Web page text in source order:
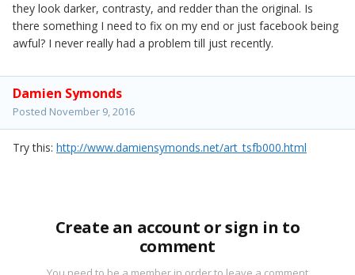
they look darker, contrasty, and redder than the original. Is
there something I need to fix on my end or just facebook being
awful? I never really had a problem till just recently.
Damien Symonds
Posted November 9, 2016
Try this: http://www.damiensymonds.net/art_tsfb000.html
Create an account or sign in to
comment